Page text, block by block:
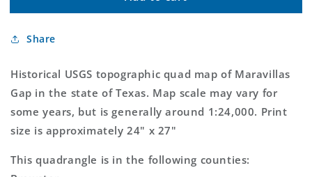
USGS
Gap
7.5&#39;x7.5&#39;
Topo
Map
USGS
7.5&#39;x7.5&#39;
Topo
Map
Share
Historical USGS topographic quad map of Maravillas
Gap in the state of Texas. Map scale may vary for
some years, but is generally around 1:24,000. Print
size is approximately 24" x 27"
This quadrangle is in the following counties: